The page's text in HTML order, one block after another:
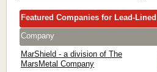
Featured Companies for Lead-
Company
MarShield - a division of The
MarsMetal Company